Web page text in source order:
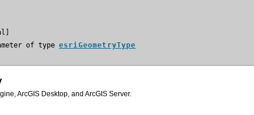
of type esriGeometryType
ArcGIS Desktop, and ArcGIS Server.